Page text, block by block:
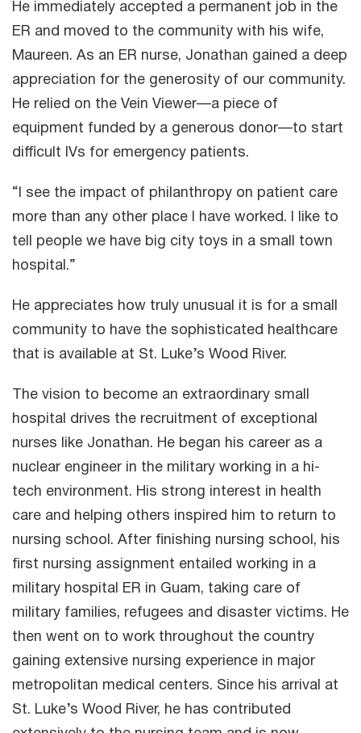
He immediately accepted a permanent job in the
ER and moved to the community with his wife,
Maureen. As an ER nurse, Jonathan gained a deep
appreciation for the generosity of our community.
He relied on the Vein Viewer—a piece of
equipment funded by a generous donor—to start
difficult IVs for emergency patients.
“I see the impact of philanthropy on patient care
more than any other place I have worked. I like to
tell people we have big city toys in a small town
hospital.”
He appreciates how truly unusual it is for a small
community to have the sophisticated healthcare
that is available at St. Luke’s Wood River.
The vision to become an extraordinary small
hospital drives the recruitment of exceptional
nurses like Jonathan. He began his career as a
nuclear engineer in the military working in a hi-
tech environment. His strong interest in health
care and helping others inspired him to return to
nursing school. After finishing nursing school, his
first nursing assignment entailed working in a
military hospital ER in Guam, taking care of
military families, refugees and disaster victims. He
then went on to work throughout the country
gaining extensive nursing experience in major
metropolitan medical centers. Since his arrival at
St. Luke’s Wood River, he has contributed